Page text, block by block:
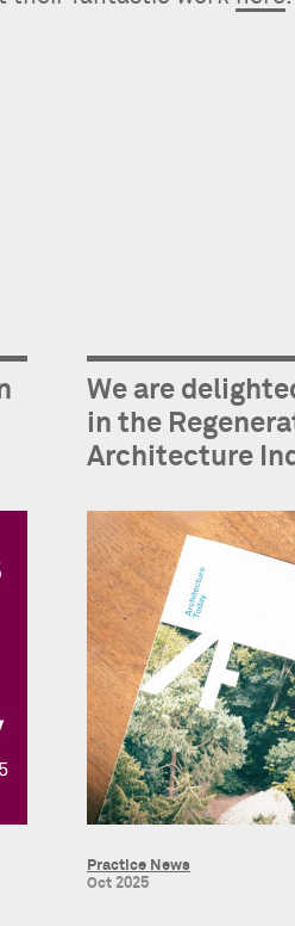
We are
in the
Architecture
Practice News
Oct 2025